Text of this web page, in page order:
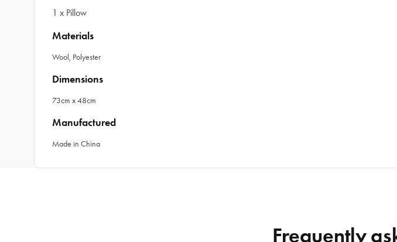
1 x Pillow
Materials
Wool, Polyester
Dimensions
73cm x 48cm
Manufactured
Made in China
Frequently